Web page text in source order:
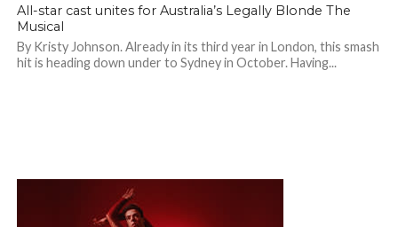
All-star cast unites for Australia’s Legally Blonde The
Musical
By Kristy Johnson. Already in its third year in London, this smash
hit is heading down under to Sydney in October. Having...